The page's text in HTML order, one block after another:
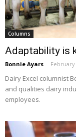
Columns
Adaptability is
Bonnie Ayars - February
Dairy Excel columnist
and qualities dairy
employees.